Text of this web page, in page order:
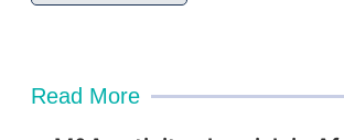
Read More